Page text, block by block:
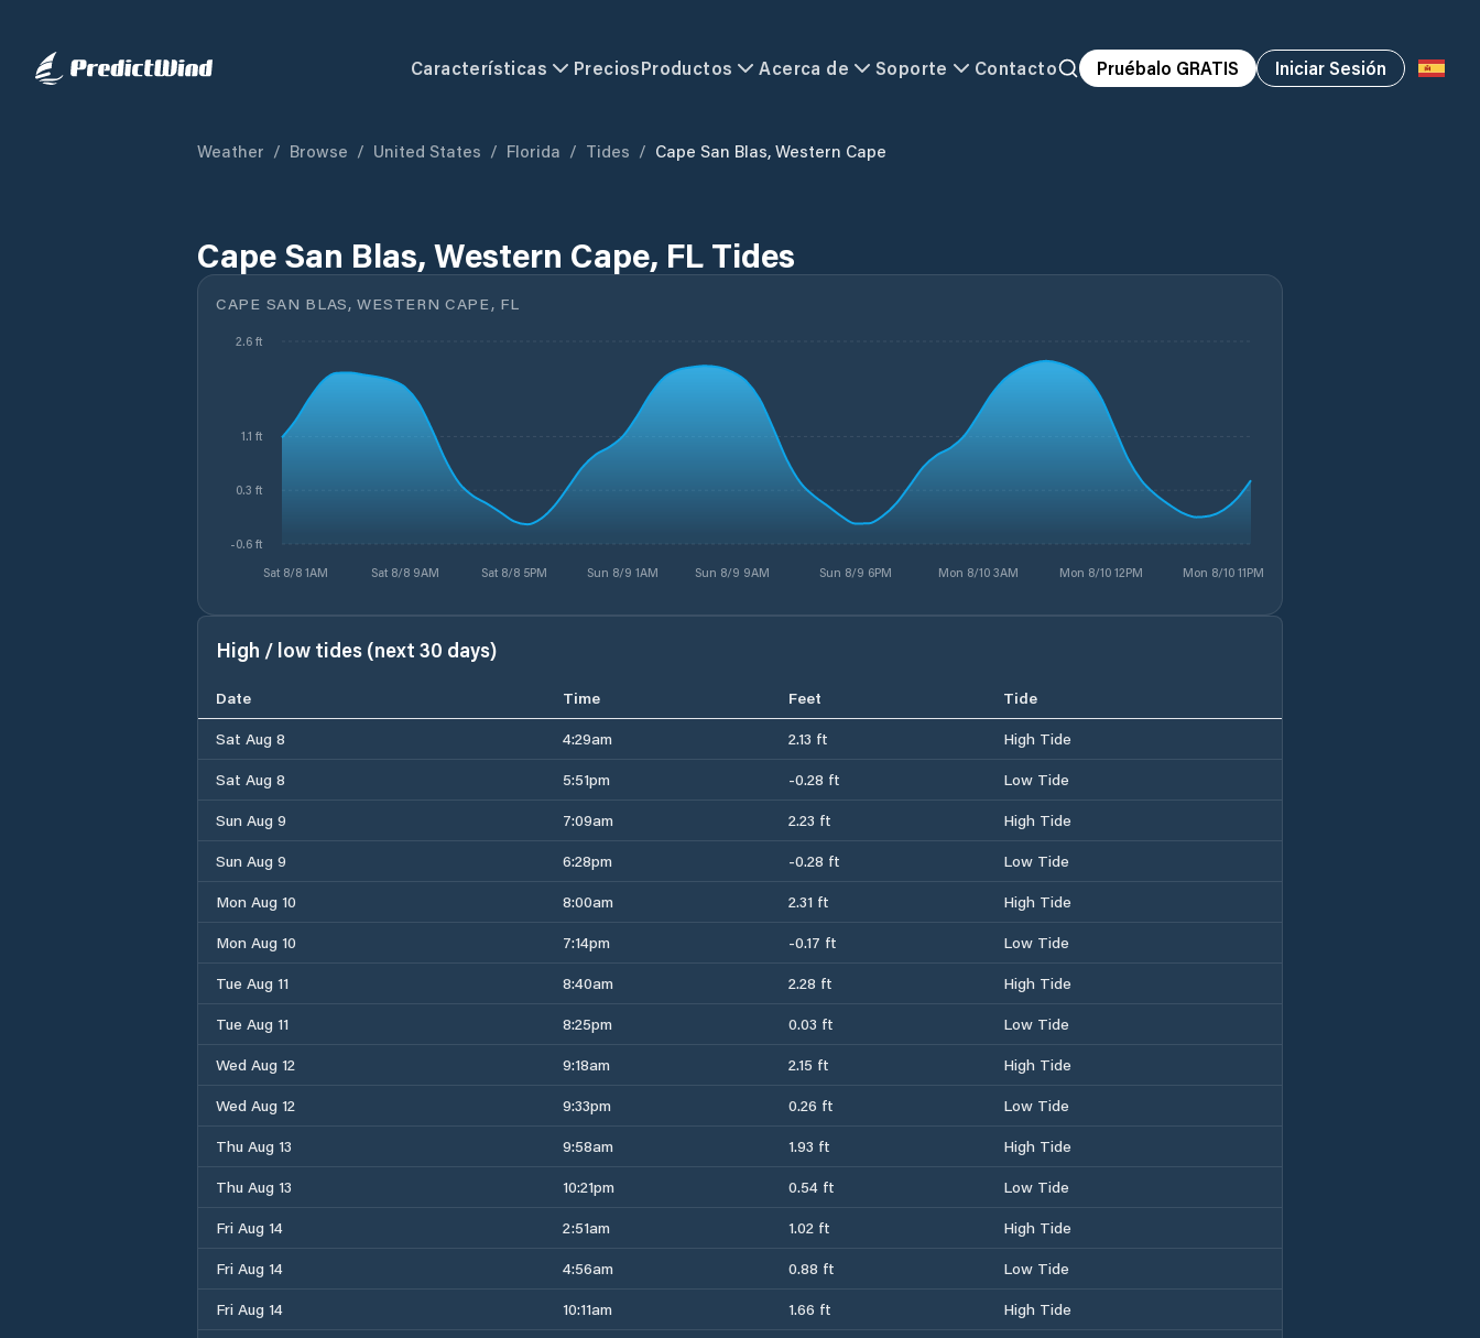
Características PreciosProductos Acerca de Soporte Contacto Pruébalo GRATIS Iniciar Sesión
Weather / Browse / United States / Florida / Tides / Cape San Blas, Western Cape
Cape San Blas, Western Cape, FL Tides
CAPE SAN BLAS, WESTERN CAPE, FL
Sat 8/8 1AM Sat 8/8 9AM Sat 8/8 5PM Sun 8/9 1AM Sun 8/9 9AM Sun 8/9 6PM Mon 8/10 3AM Mon 8/10 12PM Mon 8/10 11PM
-0.6 ft
0.3 ft
1.1 ft
2.6 ft
High / low tides (next 30 days)
Date Time Feet
Tide
Sat Aug 8
4:29am 2.13 ft
High Tide
Sat Aug 8
5:51pm -0.28 ft
Low Tide
Sun Aug 9
7:09am 2.23 ft
High Tide
Sun Aug 9
6:28pm -0.28 ft
Low Tide
Mon Aug 10
8:00am 2.31 ft
High Tide
Mon Aug 10
7:14pm -0.17 ft
Low Tide
Tue Aug 11
8:40am 2.28 ft
High Tide
Tue Aug 11
8:25pm 0.03 ft
Low Tide
Wed Aug 12
9:18am 2.15 ft
High Tide
Wed Aug 12
9:33pm 0.26 ft
Low Tide
Thu Aug 13
9:58am 1.93 ft
High Tide
Thu Aug 13
10:21pm 0.54 ft
Low Tide
Fri Aug 14
2:51am 1.02 ft
High Tide
Fri Aug 14
4:56am 0.88 ft
Low Tide
Fri Aug 14
10:11am 1.66 ft
High Tide